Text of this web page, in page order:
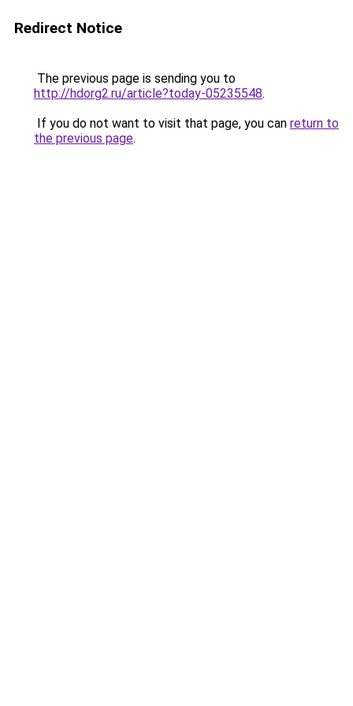
Redirect Notice
The previous page is sending you to
http://hdorg2.ru/article?today-05235548.
If you do not want to visit that page, you can return to
the previous page.